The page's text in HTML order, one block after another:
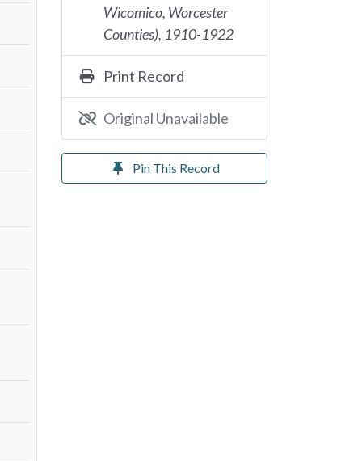
Wicomico, Worcester
Counties), 1910-1922
Print Record
Original Unavailable
Pin This Record